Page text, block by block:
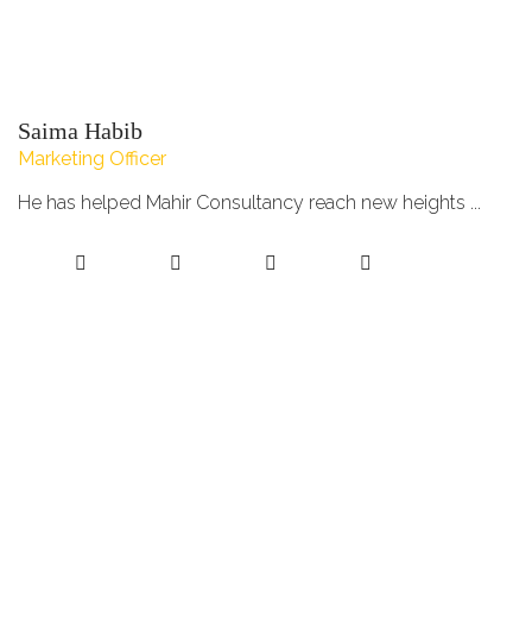
Saima Habib
Marketing Officer
He has helped Mahir Consultancy reach new heights ...